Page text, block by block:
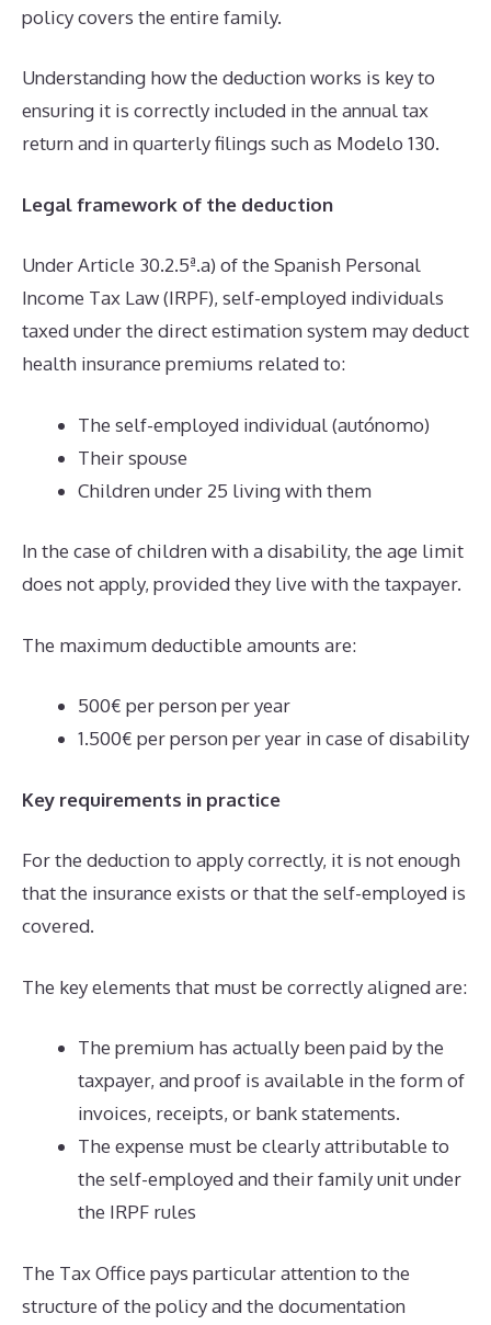
policy covers the entire family.
Understanding how the deduction works is key to
ensuring it is correctly included in the annual tax
return and in quarterly filings such as Modelo 130.
Legal framework of the deduction
Under Article 30.2.5ª.a) of the Spanish Personal
Income Tax Law (IRPF), self-employed individuals
taxed under the direct estimation system may deduct
health insurance premiums related to:
The self-employed individual (autónomo)
Their spouse
Children under 25 living with them
In the case of children with a disability, the age limit
does not apply, provided they live with the taxpayer.
The maximum deductible amounts are:
500€ per person per year
1.500€ per person per year in case of disability
Key requirements in practice
For the deduction to apply correctly, it is not enough
that the insurance exists or that the self-employed is
covered.
The key elements that must be correctly aligned are:
The premium has actually been paid by the
taxpayer, and proof is available in the form of
invoices, receipts, or bank statements.
The expense must be clearly attributable to
the self-employed and their family unit under
the IRPF rules
The Tax Office pays particular attention to the
structure of the policy and the documentation